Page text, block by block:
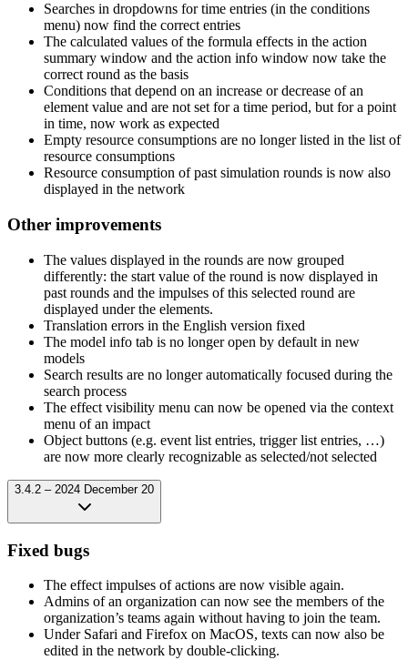
Searches in dropdowns for time entries (in the conditions
menu) now find the correct entries
The calculated values of the formula effects in the action
summary window and the action info window now take the
correct round as the basis
Conditions that depend on an increase or decrease of an
element value and are not set for a time period, but for a point
in time, now work as expected
Empty resource consumptions are no longer listed in the list of
resource consumptions
Resource consumption of past simulation rounds is now also
displayed in the network
Other improvements
The values displayed in the rounds are now grouped
differently: the start value of the round is now displayed in
past rounds and the impulses of this selected round are
displayed under the elements.
Translation errors in the English version fixed
The model info tab is no longer open by default in new
models
Search results are no longer automatically focused during the
search process
The effect visibility menu can now be opened via the context
menu of an impact
Object buttons (e.g. event list entries, trigger list entries, …)
are now more clearly recognizable as selected/not selected
3.4.2 – 2024 December 20
Fixed bugs
The effect impulses of actions are now visible again.
Admins of an organization can now see the members of the
organization’s teams again without having to join the team.
Under Safari and Firefox on MacOS, texts can now also be
edited in the network by double-clicking.